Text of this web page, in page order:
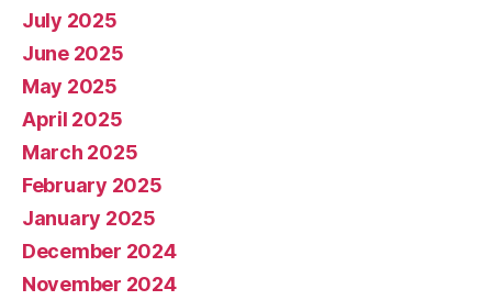
July 2025
June 2025
May 2025
April 2025
March 2025
February 2025
January 2025
December 2024
November 2024